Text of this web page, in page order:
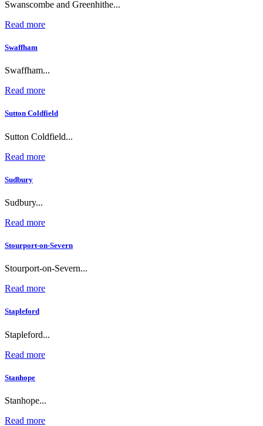
Swanscombe and Greenhithe...
Read more
Swaffham
Swaffham...
Read more
Sutton Coldfield
Sutton Coldfield...
Read more
Sudbury
Sudbury...
Read more
Stourport-on-Severn
Stourport-on-Severn...
Read more
Stapleford
Stapleford...
Read more
Stanhope
Stanhope...
Read more